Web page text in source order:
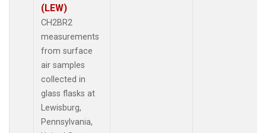
(LEW)
CH2BR2
measurements
from surface
air samples
collected in
glass flasks at
Lewisburg,
Pennsylvania,